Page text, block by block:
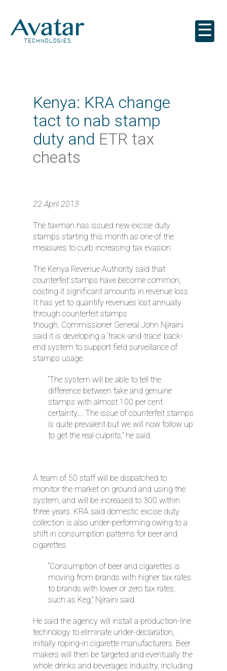
☰
Kenya: KRA change
tact to nab stamp
duty and ETR tax
cheats
22 April 2013
The taxman has issued new excise duty
stamps starting this month as one of the
measures to curb increasing tax evasion.
The Kenya Revenue Authority said that
counterfeit stamps have become common,
costing it significant amounts in revenue loss.
It has yet to quantify revenues lost annually
through counterfeit stamps
though. Commissioner General John Njiraini
said it is developing a ‘track-and-trace’ back-
end system to support field surveillance of
stamps usage.
“The system will be able to tell the
difference between fake and genuine
stamps with almost 100 per cent
certainty…. The issue of counterfeit stamps
is quite prevalent but we will now follow up
to get the real culprits,” he said.
A team of 50 staff will be dispatched to
monitor the market on ground and using the
system, and will be increased to 300 within
three years. KRA said domestic excise duty
collection is also under-performing owing to a
shift in consumption patterns for beer and
cigarettes.
“Consumption of beer and cigarettes is
moving from brands with higher tax rates
to brands with lower or zero tax rates,
such as Keg,” Njiraini said.
He said the agency will install a production-line
technology to eliminate under-declaration,
initially roping-in cigarette manufacturers. Beer
makers will then be targeted and eventually the
whole drinks and beverages industry, including